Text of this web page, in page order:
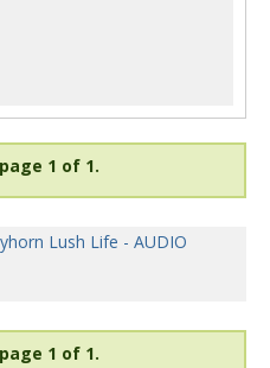
1 of 1.
Lush Life - AUDIO
1 of 1.